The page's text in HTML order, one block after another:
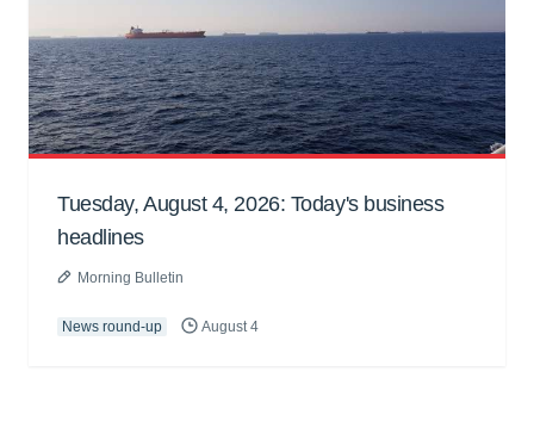
Tuesday, August 4, 2026: Today's business
headlines
Morning Bulletin
News round-up August 4